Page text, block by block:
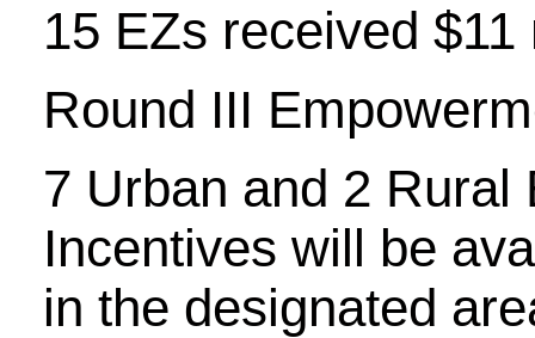
15 EZs received
Round III
7 Urban and 2 Rural
Incentives will be
in the designated